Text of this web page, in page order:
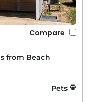
Compare
from Beach
Pets